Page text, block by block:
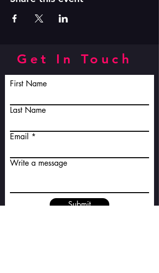
Get In Touch
First Name
Last Name
Email
Write a message
Submit